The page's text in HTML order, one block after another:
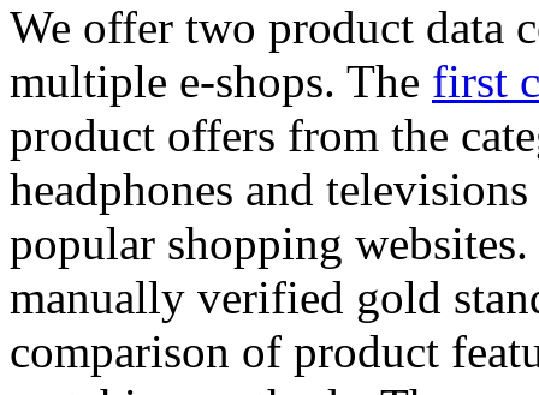
We offer two product data
multiple e-shops. The first
product offers from the
headphones and
popular shopping
manually verified gold
comparison of product